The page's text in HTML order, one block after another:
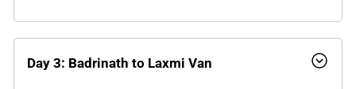
Day 3: Badrinath to Laxmi Van